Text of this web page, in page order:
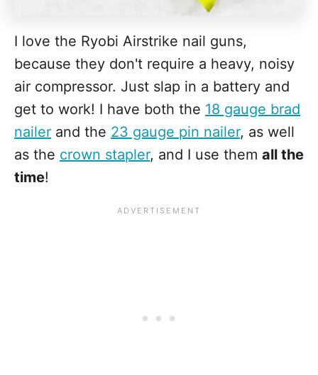
I love the Ryobi Airstrike nail guns,
because they don't require a heavy, noisy
air compressor. Just slap in a battery and
get to work! I have both the 18 gauge brad
nailer and the 23 gauge pin nailer, as well
as the crown stapler, and I use them all the
time!